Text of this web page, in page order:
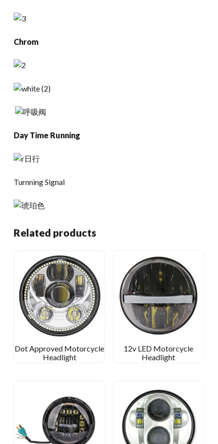
Chrom
Day Time Running
Turnning Signal
Related products
Dot Approved Motorcycle
Headlight
12v LED Motorcycle
Headlight